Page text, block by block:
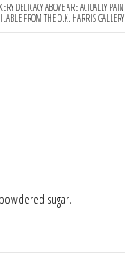
DELICACY ABOVE ARE ACTUALLY
FROM THE O.K. HARRIS
sugar.